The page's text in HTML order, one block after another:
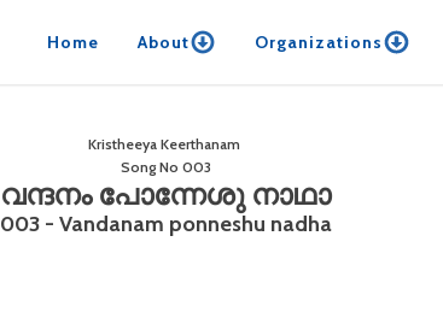
Home About Organizations
Kristheeya Keerthanam
Song No 003
വന്ദനം പോന്നേശു നാഥാ
003 - Vandanam ponneshu nadha